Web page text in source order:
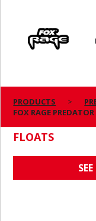
PRODUCTS
FOX RAGE
FLOATS